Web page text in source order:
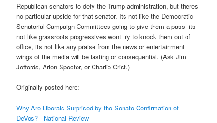
Republican senators to defy the Trump administration, but theres
no particular upside for that senator. Its not like the Democratic
Senatorial Campaign Committees going to give them a pass, its
not like grassroots progressives wont try to knock them out of
office, its not like any praise from the news or entertainment
wings of the media will be lasting or consequential. (Ask Jim
Jeffords, Arlen Specter, or Charlie Crist.)
Originally posted here:
Why Are Liberals Surprised by the Senate Confirmation of
DeVos? - National Review